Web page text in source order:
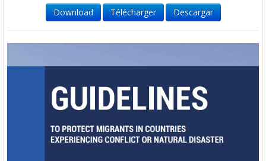
Download Télécharger Descargar